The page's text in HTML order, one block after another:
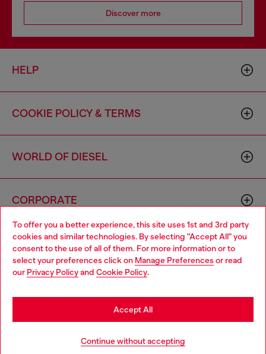
To offer you a better experience, this site uses 1st and 3rd party
cookies and similar technologies. By selecting "Accept All" you
consent to the use of all of them. For more information or to
select your preferences click on Manage Preferences or read
our Privacy Policyand Cookie Policy.
Continue without accepting
Accept All
Discover more
HELP
COOKIE POLICY & TERMS
WORLD OF DIESEL
CORPORATE
00642650246 -v10.9.10
Country: CA Language: EN
Choose your location
You are currently browsing Canada website, but it seems you
may be based in United States